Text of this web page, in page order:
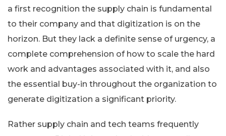
a first recognition the supply chain is fundamental
to their company and that digitization is on the
horizon. But they lack a definite sense of urgency, a
complete comprehension of how to scale the hard
work and advantages associated with it, and also
the essential buy-in throughout the organization to
generate digitization a significant priority.
Rather supply chain and tech teams frequently